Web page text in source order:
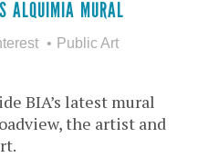
ALQUIMIA MURAL
Public Art
BIA’s latest mural
the artist and